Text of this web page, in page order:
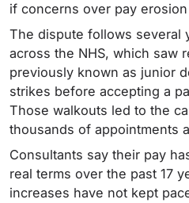
if concerns over pay
The dispute follows several
across the NHS, which saw
previously known as junior
strikes before accepting a
Those walkouts led to the
thousands of appointments
Consultants say their pay
real terms over the past 17
increases have not kept